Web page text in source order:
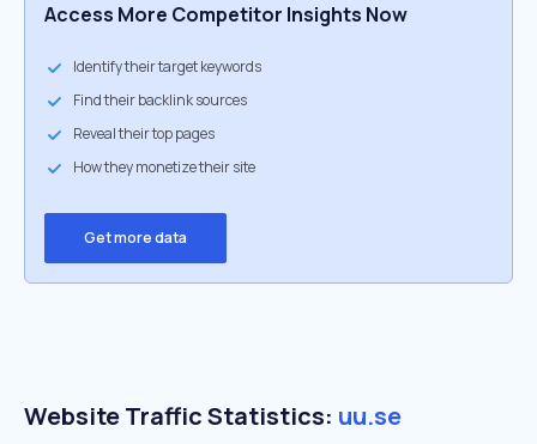
Access More Competitor Insights Now
Identify their target keywords
Find their backlink sources
Reveal their top pages
How they monetize their site
Get more data
Website Traffic Statistics: uu.se